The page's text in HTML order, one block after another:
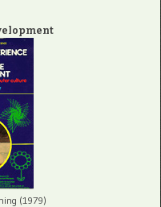
(1979)